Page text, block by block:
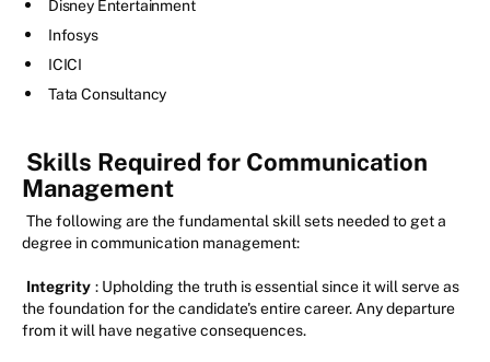
Disney Entertainment
Infosys
ICICI
Tata Consultancy
Skills Required for Communication
Management
The following are the fundamental skill sets needed to get a
degree in communication management:
Integrity : Upholding the truth is essential since it will serve as
the foundation for the candidate's entire career. Any departure
from it will have negative consequences.